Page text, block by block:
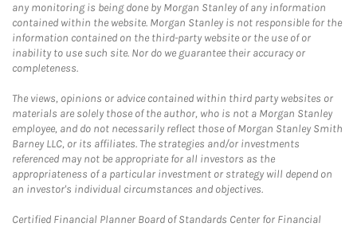
any monitoring is being done by Morgan Stanley of any information
contained within the website. Morgan Stanley is not responsible for the
information contained on the third-party website or the use of or
inability to use such site. Nor do we guarantee their accuracy or
completeness.
The views, opinions or advice contained within third party websites or
materials are solely those of the author, who is not a Morgan Stanley
employee, and do not necessarily reflect those of Morgan Stanley Smith
Barney LLC, or its affiliates. The strategies and/or investments
referenced may not be appropriate for all investors as the
appropriateness of a particular investment or strategy will depend on
an investor's individual circumstances and objectives.
Certified Financial Planner Board of Standards Center for Financial